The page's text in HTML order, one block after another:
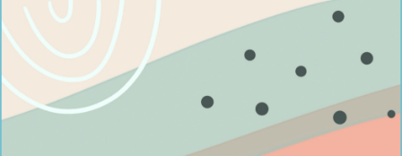
Explore Colors
Explore Devices
Explore Recent